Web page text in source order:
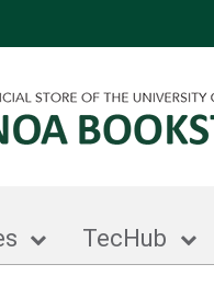
TecHub